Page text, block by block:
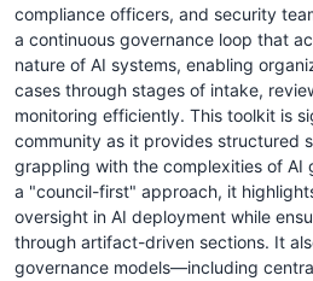
compliance officers, and security
a continuous governance loop that
nature of AI systems, enabling
cases through stages of intake,
monitoring efficiently. This toolkit is
community as it provides structured
grappling with the complexities of AI
a "council-first" approach, it
oversight in AI deployment while
through artifact-driven sections. It
governance models—including